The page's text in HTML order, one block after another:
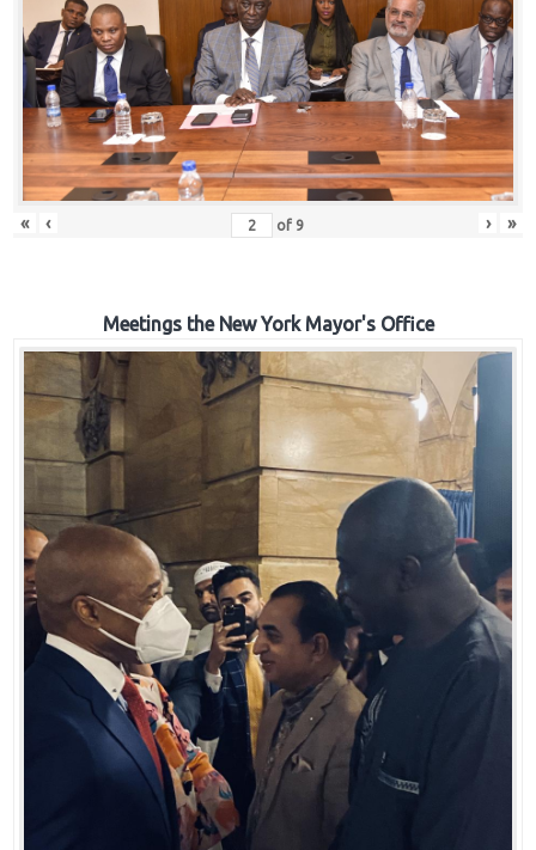
« ‹ of 9 › »
Meetings the New York Mayor's Office